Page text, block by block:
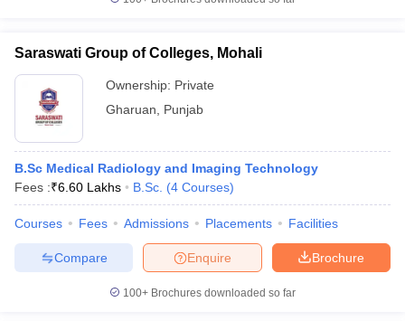
Saraswati Group of Colleges, Mohali
Ownership: Private
Gharuan
Punjab
B.Sc Medical Radiology and Imaging Technology
Fees :₹6.60 Lakhs B.Sc. (4 Courses)
Courses Fees Admissions Placements Facilities
Brochure
Enquire
Compare
100+ Brochures downloaded so far